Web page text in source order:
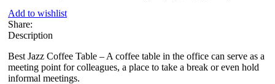
Add to wishlist
Share:
Description
Best Jazz Coffee Table – A coffee table in the office can serve as a
meeting point for colleagues, a place to take a break or even hold
informal meetings.